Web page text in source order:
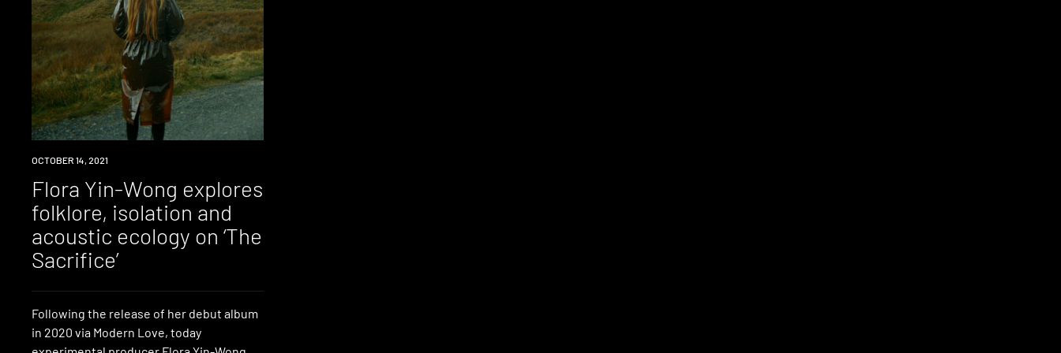
NEWS
OCTOBER 14, 2021
Flora Yin-Wong explores
folklore, isolation and
acoustic ecology on ‘The
Sacrifice’
Following the release of her debut album
in 2020 via Modern Love, today